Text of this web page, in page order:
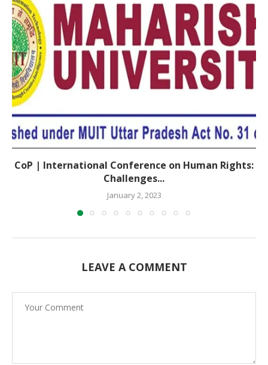
CoP | International Conference on Human Rights:
Challenges...
January 2, 2023
LEAVE A COMMENT